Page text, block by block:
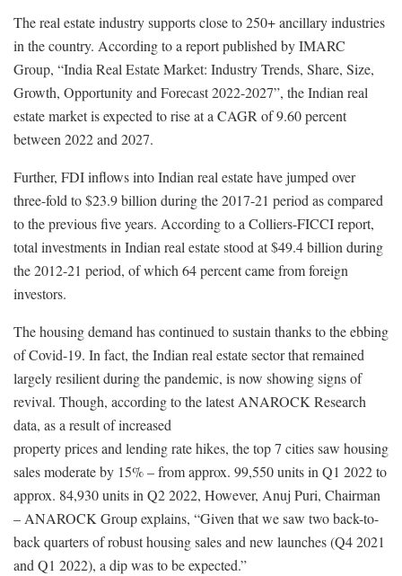
The real estate industry supports close to 250+ ancillary industries
in the country. According to a report published by IMARC
Group, “India Real Estate Market: Industry Trends, Share, Size,
Growth, Opportunity and Forecast 2022-2027”, the Indian real
estate market is expected to rise at a CAGR of 9.60 percent
between 2022 and 2027.
Further, FDI inflows into Indian real estate have jumped over
three-fold to $23.9 billion during the 2017-21 period as compared
to the previous five years. According to a Colliers-FICCI report,
total investments in Indian real estate stood at $49.4 billion during
the 2012-21 period, of which 64 percent came from foreign
investors.
The housing demand has continued to sustain thanks to the ebbing
of Covid-19. In fact, the Indian real estate sector that remained
largely resilient during the pandemic, is now showing signs of
revival. Though, according to the latest ANAROCK Research
data, as a result of increased
property prices and lending rate hikes, the top 7 cities saw housing
sales moderate by 15% – from approx. 99,550 units in Q1 2022 to
approx. 84,930 units in Q2 2022, However, Anuj Puri, Chairman
– ANAROCK Group explains, “Given that we saw two back-to-
back quarters of robust housing sales and new launches (Q4 2021
and Q1 2022), a dip was to be expected.”